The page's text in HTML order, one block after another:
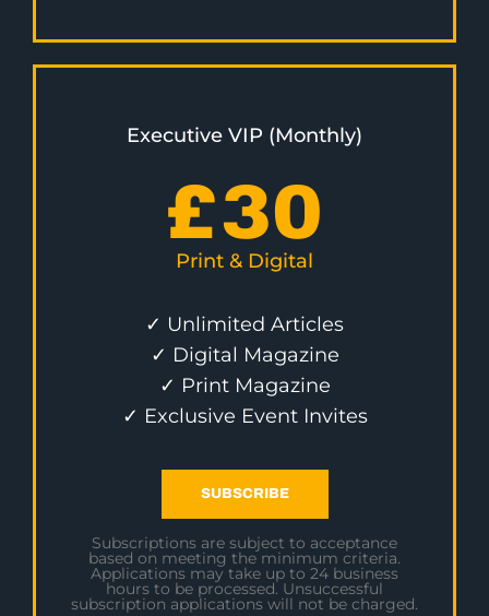
Executive VIP (Monthly)
£30
Print & Digital
✓ Unlimited Articles
✓ Digital Magazine
✓ Print Magazine
✓ Exclusive Event Invites
SUBSCRIBE
Subscriptions are subject to acceptance
based on meeting the minimum criteria.
Applications may take up to 24 business
hours to be processed. Unsuccessful
subscription applications will not be charged.